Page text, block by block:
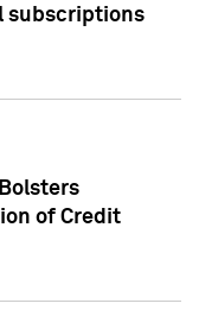
subscriptions
of Credit